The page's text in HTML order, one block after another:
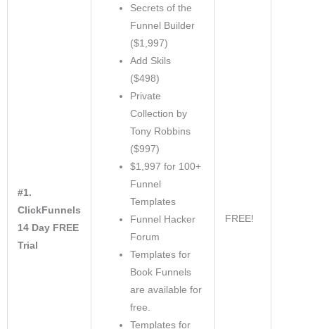
#1.
ClickFunnels
14 Day FREE
Trial
Secrets of the
Funnel Builder
($1,997)
Add Skils
($498)
Private
Collection by
Tony Robbins
($997)
$1,997 for 100+
Funnel
Templates
Funnel Hacker
Forum
Templates for
Book Funnels
are available for
free.
Templates for
FREE!